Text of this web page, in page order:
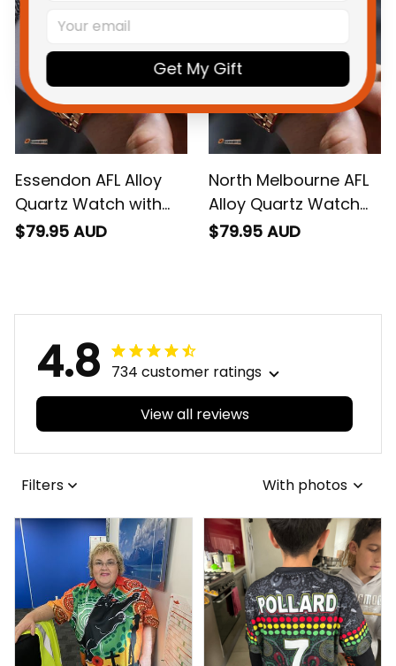
Essendon AFL Alloy
Quartz Watch with
Leather Box L02
$79.95 AUD
North Melbourne AFL
Alloy Quartz Watch
with Leather Box L02
$79.95 AUD
4.8 734 customer ratings
View all reviews
Filters With photos
Get My Gift